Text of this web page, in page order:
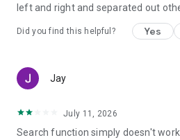
left and right and separated out
Did you find this helpful? Yes
Jay
July 11, 2026
Search function simply doesn't